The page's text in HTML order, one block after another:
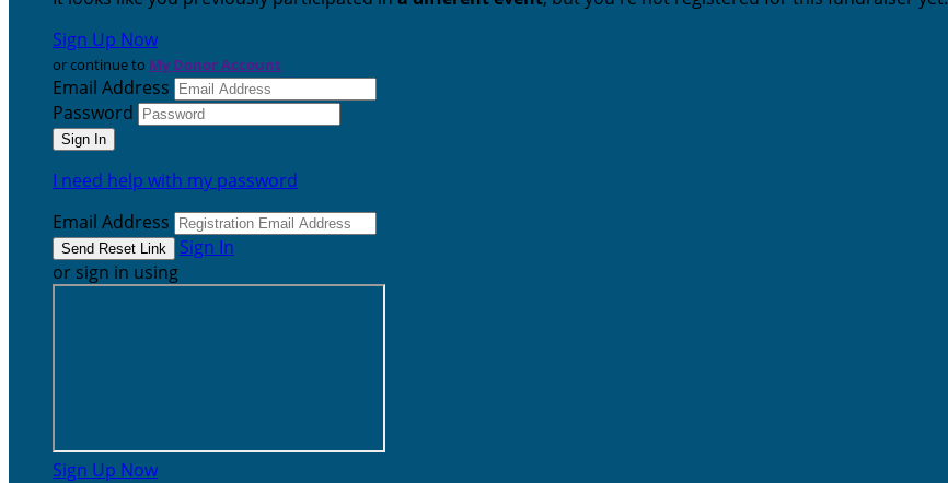
Sign Up Now
or continue to My Donor Account
Email Address
Password
I need help with my password
Email Address
Sign In
or sign in using
Sign Up Now